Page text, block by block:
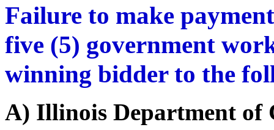
Failure to make
five (5) government
winning bidder to the
A) Illinois Department of